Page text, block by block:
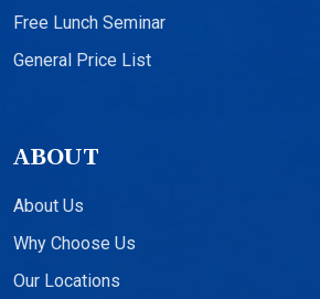
Free Lunch Seminar
General Price List
ABOUT
About Us
Why Choose Us
Our Locations